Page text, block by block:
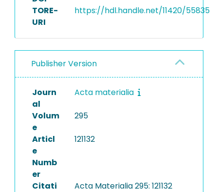
TORE-
URI
https://hdl.handle.net/11420/55835
Publisher Version
Journ
al
Acta materialia
Volum
e
295
Articl
e
Numb
er
121132
Citati
Acta Materialia 295: 121132